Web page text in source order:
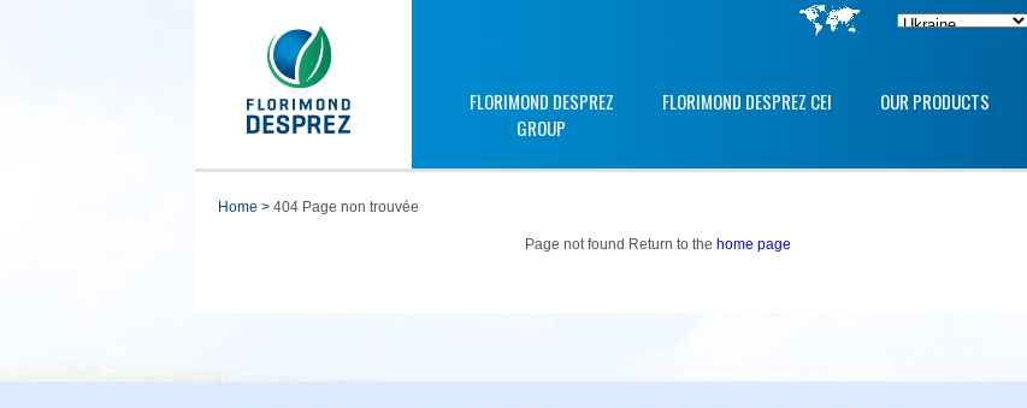
FLORIMOND DESPREZ
GROUP
FLORIMOND DESPREZ CEI OUR PRODUCTS
home > 404 Page non trouvée
Page not found Return to the home page